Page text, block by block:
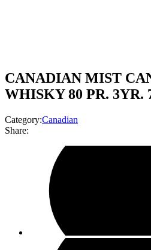
CANADIAN MIST
WHISKY 80 PR. 3YR.
Category:Canadian
Share: